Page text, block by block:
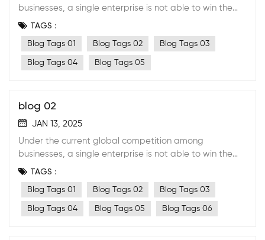
businesses, a single enterprise is not able to win the
market anymore by its own effort. A stable strategic
cooperative partnership with suppliers must be
formed.
TAGS :
Blog Tags 01 Blog Tags 02 Blog Tags 03
Blog Tags 04 Blog Tags 05
blog 02
JAN 13, 2025
Under the current global competition among
businesses, a single enterprise is not able to win the
market anymore by its own effort. A stable strategic
cooperative partnership with suppliers must be
formed.
TAGS :
Blog Tags 01 Blog Tags 02 Blog Tags 03
Blog Tags 04 Blog Tags 05 Blog Tags 06